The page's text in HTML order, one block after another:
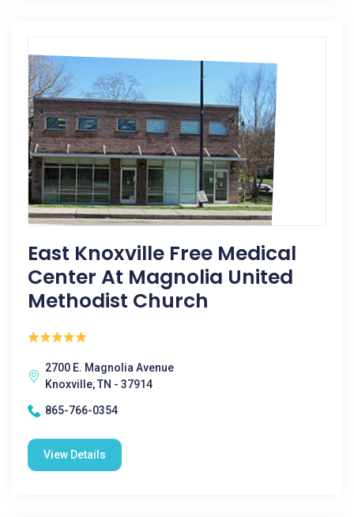
East Knoxville Free Medical
Center At Magnolia United
Methodist Church
2700 E. Magnolia Avenue
Knoxville, TN - 37914
865-766-0354
View Details